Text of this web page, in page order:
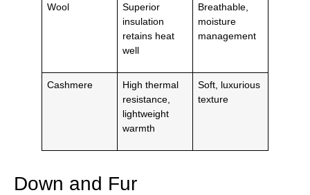
Wool
Superior
insulation
retains heat
well
Breathable,
moisture
management
Cashmere
High thermal
resistance,
lightweight
warmth
Soft, luxurious
texture
Down and Fur